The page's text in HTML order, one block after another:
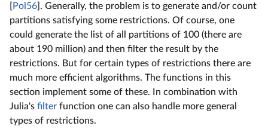
Pol56 ]. Generally, the problem is to generate and/or count
partitions satisfying some restrictions. Of course, one
could generate the list of all partitions of 100 (there are
about 190 million) and then filter the result by the
restrictions. But for certain types of restrictions there are
much more efficient algorithms. The functions in this
section implement some of these. In combination with
Julia's filter function one can also handle more general
types of restrictions.